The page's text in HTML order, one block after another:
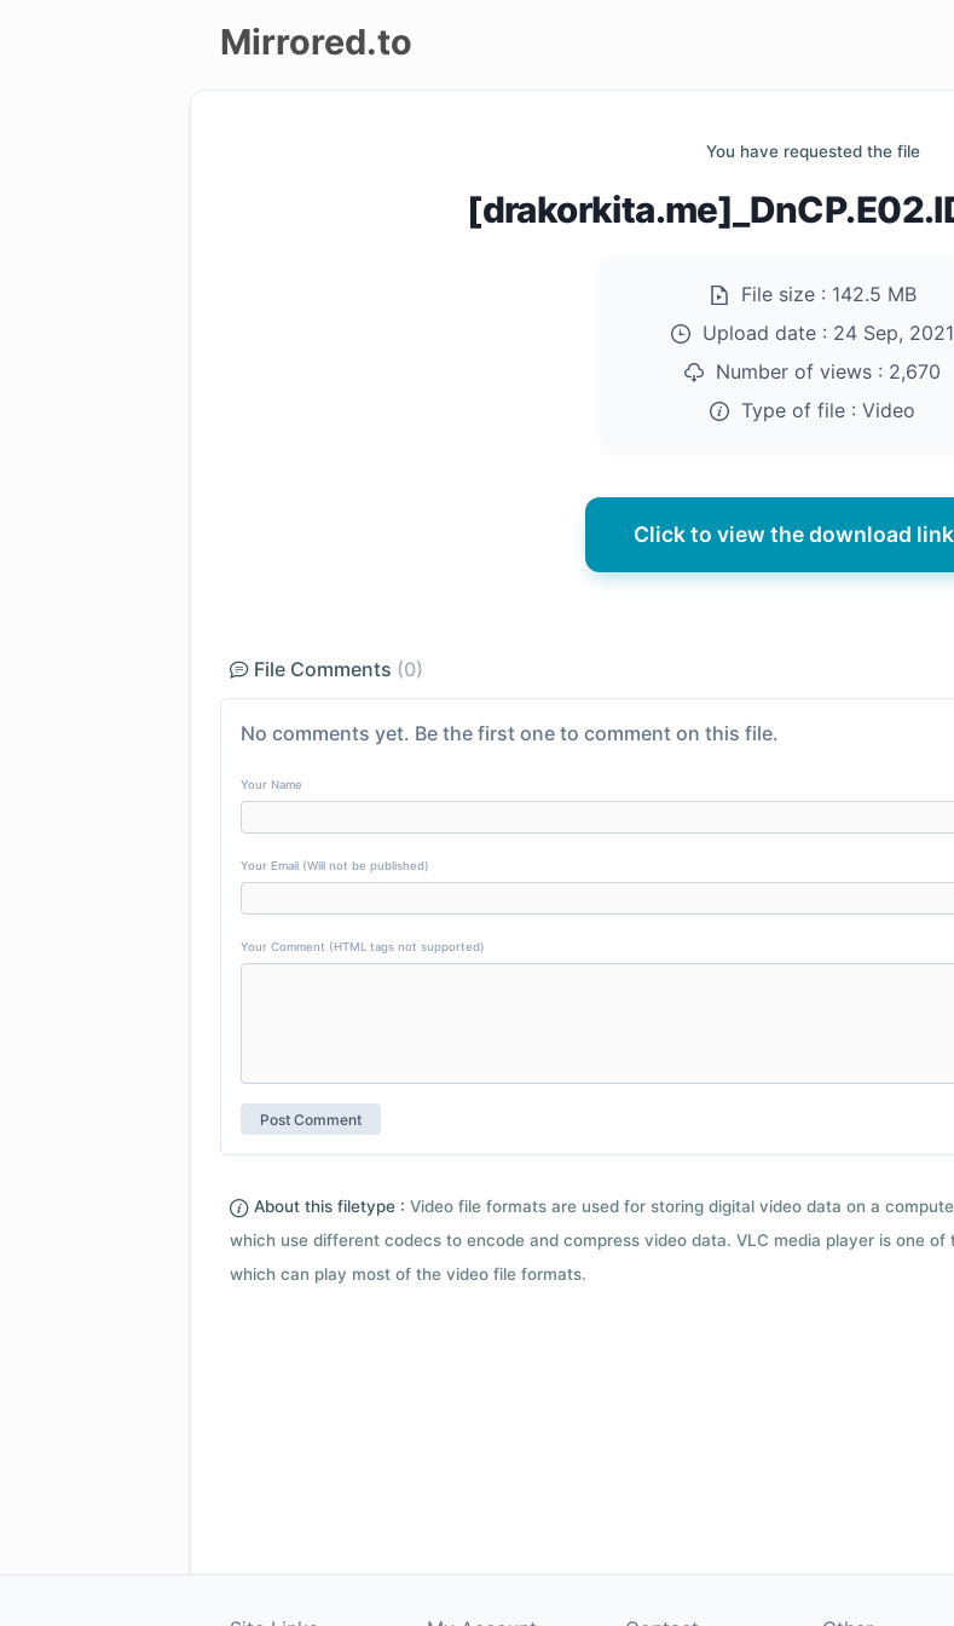
Mirrored.to
You have requested the file
File size : 142.5 MB
Upload date : 24 Sep, 2021
Number of views : 2,670
Type of file : Video
Click to view the download
File Comments (0)
No comments yet. Be the first one to comment on this file.
Your Name
Your Email (Will not be published)
Your Comment (HTML tags not supported)
About this filetype : Video file formats are used for storing digital video data on a
which use different codecs to encode and compress video data. VLC media player is one
which can play most of the video file formats.